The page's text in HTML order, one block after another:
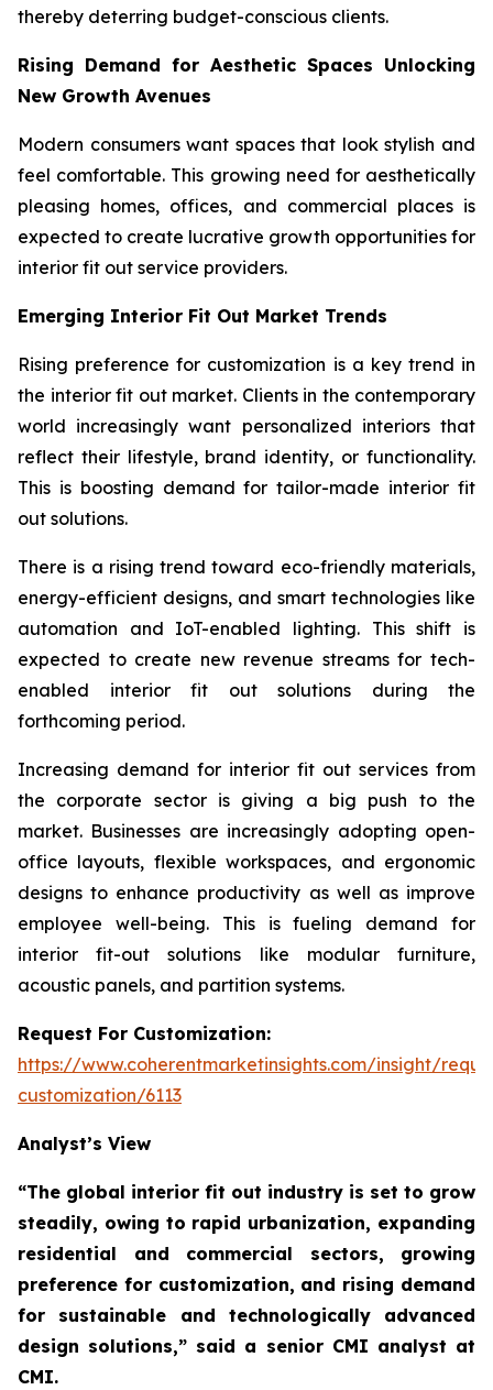
thereby deterring budget-conscious clients.
Rising Demand for Aesthetic Spaces Unlocking
New Growth Avenues
Modern consumers want spaces that look stylish and
feel comfortable. This growing need for aesthetically
pleasing homes, offices, and commercial places is
expected to create lucrative growth opportunities for
interior fit out service providers.
Emerging Interior Fit Out Market Trends
Rising preference for customization is a key trend in
the interior fit out market. Clients in the contemporary
world increasingly want personalized interiors that
reflect their lifestyle, brand identity, or functionality.
This is boosting demand for tailor-made interior fit
out solutions.
There is a rising trend toward eco-friendly materials,
energy-efficient designs, and smart technologies like
automation and IoT-enabled lighting. This shift is
expected to create new revenue streams for tech-
enabled interior fit out solutions during the
forthcoming period.
Increasing demand for interior fit out services from
the corporate sector is giving a big push to the
market. Businesses are increasingly adopting open-
office layouts, flexible workspaces, and ergonomic
designs to enhance productivity as well as improve
employee well-being. This is fueling demand for
interior fit-out solutions like modular furniture,
acoustic panels, and partition systems.
Request For Customization:
https://www.coherentmarketinsights.com/insight/
customization/6113
Analyst’s View
“The global interior fit out industry is set to grow
steadily, owing to rapid urbanization, expanding
residential and commercial sectors, growing
preference for customization, and rising demand
for sustainable and technologically advanced
design solutions,” said a senior CMI analyst at
CMI.